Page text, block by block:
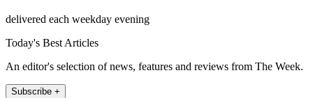
delivered each weekday evening
Today's Best Articles
An editor's selection of news, features and reviews from The Week.
Subscribe +